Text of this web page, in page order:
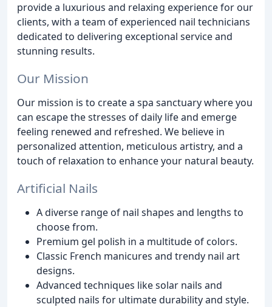
provide a luxurious and relaxing experience for our
clients, with a team of experienced nail technicians
dedicated to delivering exceptional service and
stunning results.
Our Mission
Our mission is to create a spa sanctuary where you
can escape the stresses of daily life and emerge
feeling renewed and refreshed. We believe in
personalized attention, meticulous artistry, and a
touch of relaxation to enhance your natural beauty.
Artificial Nails
A diverse range of nail shapes and lengths to
choose from.
Premium gel polish in a multitude of colors.
Classic French manicures and trendy nail art
designs.
Advanced techniques like solar nails and
sculpted nails for ultimate durability and style.